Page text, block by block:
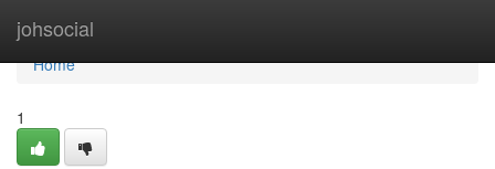
johsocial
Home
Home
1